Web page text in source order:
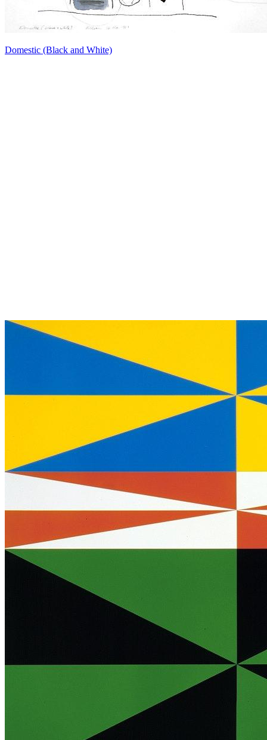
Domestic (Black and White)